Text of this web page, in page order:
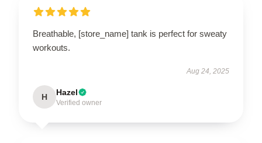
Breathable, [store_name] tank is perfect for sweaty
workouts.
Aug 24, 2025
H Hazel
Verified owner